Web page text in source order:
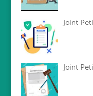
Joint
Joint